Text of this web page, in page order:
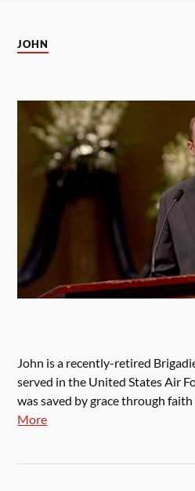
JOHN
John is a recently-retired
served in the United States Air
was saved by grace through
More